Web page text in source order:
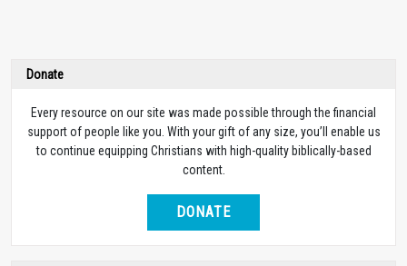
Donate
Every resource on our site was made possible through the financial
support of people like you. With your gift of any size, you’ll enable us
to continue equipping Christians with high-quality biblically-based
content.
DONATE